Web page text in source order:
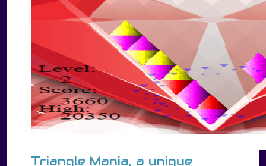
Triangle Mania, a unique